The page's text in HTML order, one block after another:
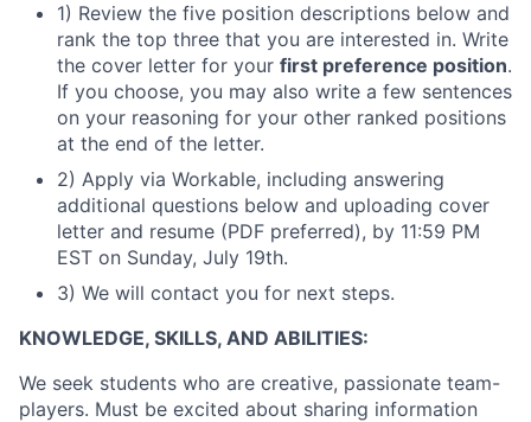
1) Review the five position descriptions below and
rank the top three that you are interested in. Write
the cover letter for your first preference position.
If you choose, you may also write a few sentences
on your reasoning for your other ranked positions
at the end of the letter.
2) Apply via Workable, including answering
additional questions below and uploading cover
letter and resume (PDF preferred), by 11:59 PM
EST on Sunday, July 19th.
3) We will contact you for next steps.
KNOWLEDGE, SKILLS, AND ABILITIES:
We seek students who are creative, passionate team-
players. Must be excited about sharing information